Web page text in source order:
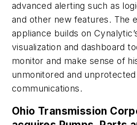
advanced alerting such as
and other new features. The
appliance builds on
visualization and dashboard
monitor and make sense of
unmonitored and unprotected
communications.
Ohio Transmission